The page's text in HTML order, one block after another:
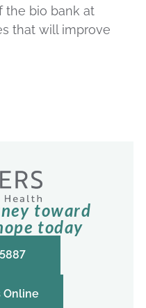
the bio bank at
that will improve
toward
today
Online